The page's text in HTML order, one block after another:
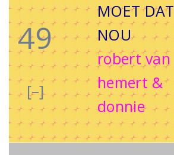
49
[–]
MOET DAT
NOU
robert van
hemert &
donnie